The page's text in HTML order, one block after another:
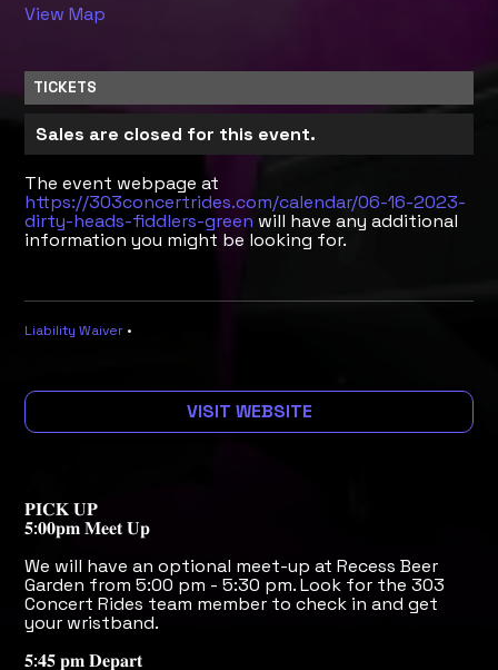
View Map
TICKETS
Sales are closed for this event.
The event webpage at
https://303concertrides.com/calendar/06-16-2023-
dirty-heads-fiddlers-green will have any additional
information you might be looking for.
Liability Waiver •
VISIT WEBSITE
𝐏𝐈𝐂𝐊 𝐔𝐏
𝟓:𝟎𝟎𝐩𝐦 𝐌𝐞𝐞𝐭 𝐔𝐩
We will have an optional meet-up at Recess Beer
Garden from 5:00 pm - 5:30 pm. Look for the 303
Concert Rides team member to check in and get
your wristband.
𝟓:𝟒𝟓 𝐩𝐦 𝐃𝐞𝐩𝐚𝐫𝐭